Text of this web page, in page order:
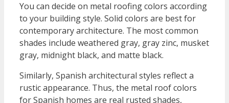
You can decide on metal roofing colors according
to your building style. Solid colors are best for
contemporary architecture. The most common
shades include weathered gray, gray zinc, musket
gray, midnight black, and matte black.
Similarly, Spanish architectural styles reflect a
rustic appearance. Thus, the metal roof colors
for Spanish homes are real rusted shades,